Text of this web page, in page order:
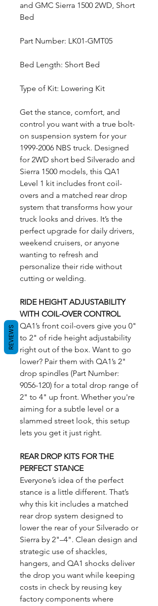
and GMC Sierra 1500 2WD, Short
Bed
Part Number: LK01-GMT05
Bed Length: Short Bed
Type of Kit: Lowering Kit
Get the stance, comfort, and
control you want with a true bolt-
on suspension system for your
1999-2006 NBS truck. Designed
for 2WD short bed Silverado and
Sierra 1500 models, this QA1
Level 1 kit includes front coil-
overs and a matched rear drop
system that transforms how your
truck looks and drives. It’s the
perfect upgrade for daily drivers,
weekend cruisers, or anyone
wanting to refresh and
personalize their ride without
cutting or welding.
RIDE HEIGHT ADJUSTABILITY
WITH COIL-OVER CONTROL
QA1’s front coil-overs give you 0"
to 2" of ride height adjustability
right out of the box. Want to go
lower? Pair them with QA1’s 2"
drop spindles (Part Number:
9056-120) for a total drop range of
2" to 4" up front. Whether you're
aiming for a subtle level or a
slammed street look, this setup
lets you get it just right.
REAR DROP KITS FOR THE
PERFECT STANCE
Everyone’s idea of the perfect
stance is a little different. That’s
why this kit includes a matched
rear drop system designed to
lower the rear of your Silverado or
Sierra by 2"–4". Clean design and
strategic use of shackles,
hangers, and QA1 shocks deliver
the drop you want while keeping
costs in check by reusing key
factory components where
REVIEWS